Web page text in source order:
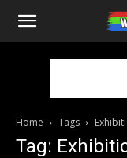
WhoDoesWhat
Home Tags
Tag: